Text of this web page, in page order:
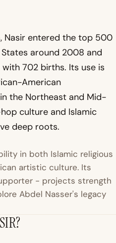
Nasir entered the top 500
around 2008 and
702 births. Its use is
American
the Northeast and Mid-
culture and Islamic
deep roots.
in both Islamic religious
artistic culture. Its
- projects strength
Abdel Nasser's legacy